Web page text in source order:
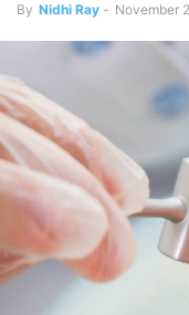
By Nidhi Ray - November